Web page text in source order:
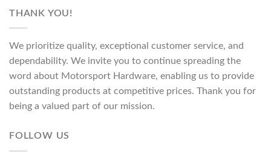
THANK YOU!
We prioritize quality, exceptional customer service, and
dependability. We invite you to continue spreading the
word about Motorsport Hardware, enabling us to provide
outstanding products at competitive prices. Thank you for
being a valued part of our mission.
FOLLOW US